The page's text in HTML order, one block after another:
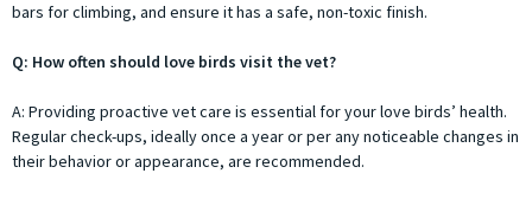
bars for climbing, and ensure it has a safe, non-toxic finish.
Q: How often should love birds visit the vet?
A: Providing proactive vet care is essential for your love birds’ health.
Regular check-ups, ideally once a year or per any noticeable changes in
their behavior or appearance, are recommended.